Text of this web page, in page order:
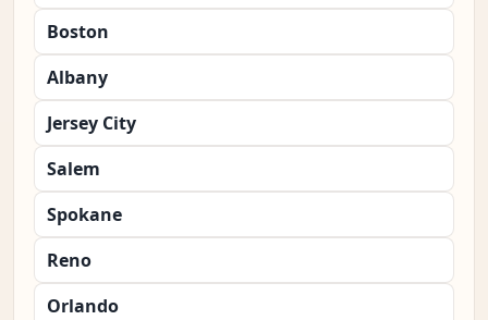
Boston
Albany
Jersey City
Salem
Spokane
Reno
Orlando